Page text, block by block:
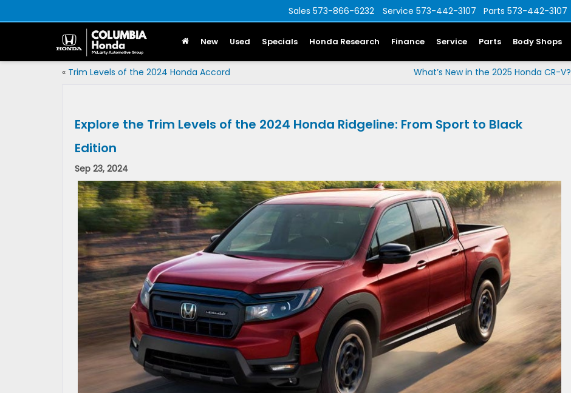
Sales 573-866-6232 Service 573-442-3107 Parts 573-442-3107
New Used Specials Honda Research Finance Service Parts Body Shops
« Trim Levels of the 2024 Honda Accord What’s New in the 2025 Honda CR-V?
Explore the Trim Levels of the 2024 Honda Ridgeline: From Sport to Black
Edition
Sep 23, 2024